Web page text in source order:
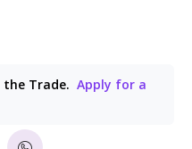
the Trade. Apply for a